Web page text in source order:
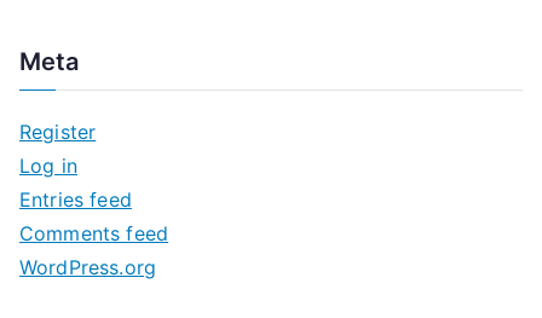
r
h
v
e
s
Meta
Register
Log in
Entries feed
Comments feed
WordPress.org